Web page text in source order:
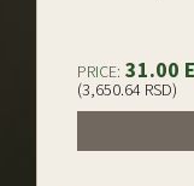
PRICE: 31.00
(3,650.64 RSD)